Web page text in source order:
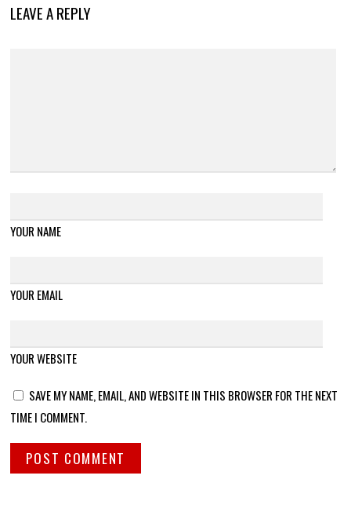
LEAVE A REPLY
YOUR NAME
YOUR EMAIL
YOUR WEBSITE
SAVE MY NAME, EMAIL, AND WEBSITE IN THIS BROWSER FOR THE NEXT
TIME I COMMENT.